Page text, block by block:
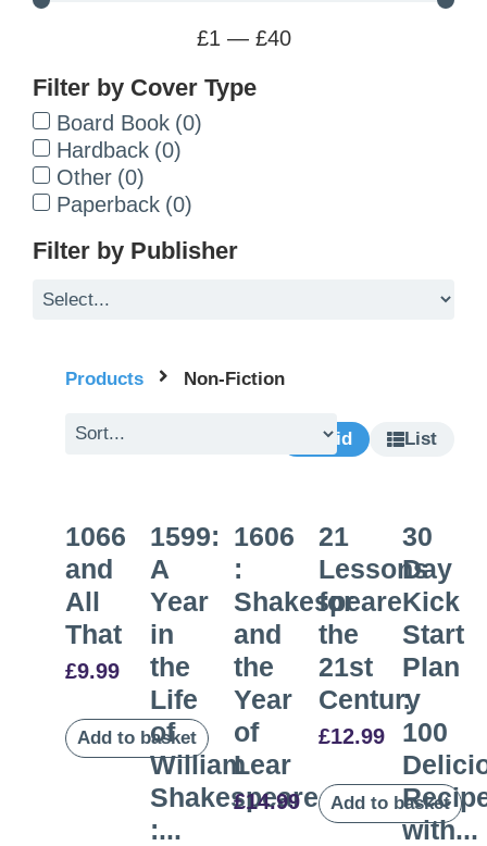
£1 — £40
Filter by Cover Type
Board Book (0)
Hardback (0)
Other (0)
Paperback (0)
Filter by Publisher
Products Non-Fiction
Grid List
1066
and
All
That
£9.99
Add to basket
1599:
A
Year
in
the
Life
of
William
Shakespeare
:...
1606
:
Shakespeare
and
the
Year
of
Lear
£14.99
21
Lessons
for
the
21st
Century
£12.99
Add to basket
30
Day
Kick
Start
Plan
:
100
with...